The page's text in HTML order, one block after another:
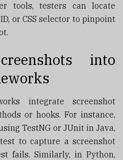
tools, testers can locate
or CSS selector to pinpoint
into
integrate screenshot
or hooks. For instance,
TestNG or JUnit in Java,
to capture a screenshot
fails. Similarly, in Python,